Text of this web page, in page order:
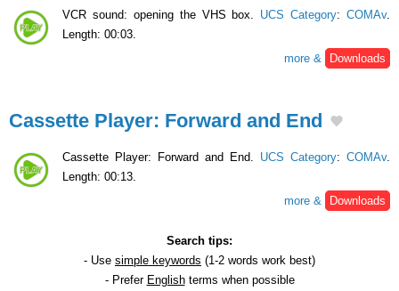
VCR sound: opening the VHS box. UCS Category: COMAv.
Length: 00:03.
more &
Downloads
Cassette Player: Forward and End
Cassette Player: Forward and End. UCS Category: COMAv.
Length: 00:13.
more &
Downloads
Search tips:
- Use simple keywords (1-2 words work best)
- Prefer Englishterms when possible